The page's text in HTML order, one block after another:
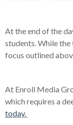
At the end of the
students. While
focus outlined
At Enroll Media
which requires a
today.